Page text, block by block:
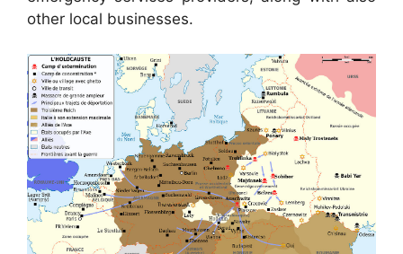
other local businesses.